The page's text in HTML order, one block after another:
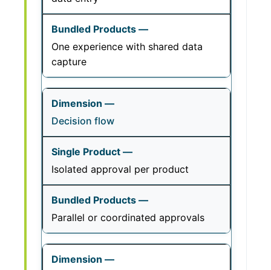
One experience with shared data
capture
Decision flow
Isolated approval per product
Parallel or coordinated approvals